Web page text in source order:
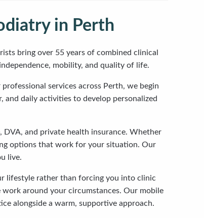
in Perth
bring over 55 years of combined clinical
mobility, and quality of life.
services across Perth, we begin
daily activities to develop personalized
DVA, and private health insurance. Whether
options that work for your situation. Our
live.
lifestyle rather than forcing you into clinic
around your circumstances. Our mobile
alongside a warm, supportive approach.